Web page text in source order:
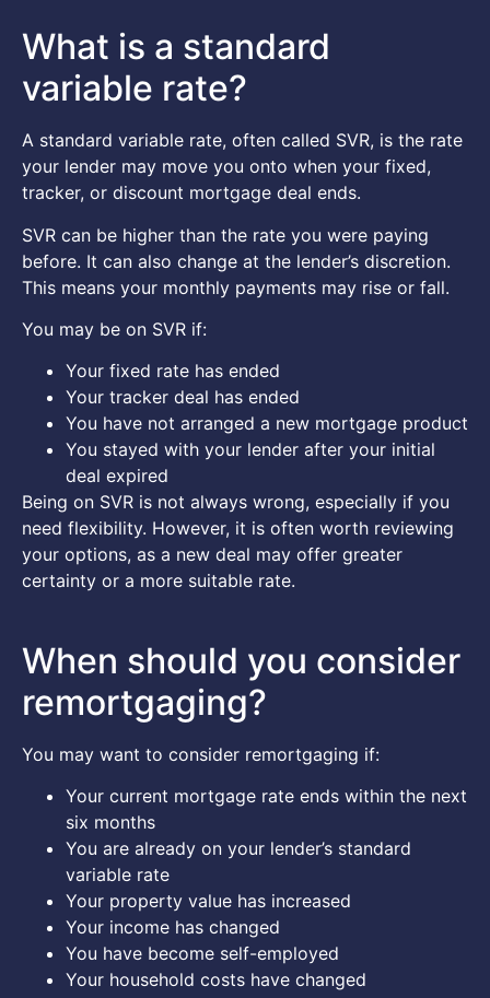
What is a standard
variable rate?
A standard variable rate, often called SVR, is the rate
your lender may move you onto when your fixed,
tracker, or discount mortgage deal ends.
SVR can be higher than the rate you were paying
before. It can also change at the lender’s discretion.
This means your monthly payments may rise or fall.
You may be on SVR if:
Your fixed rate has ended
Your tracker deal has ended
You have not arranged a new mortgage product
You stayed with your lender after your initial
deal expired
Being on SVR is not always wrong, especially if you
need flexibility. However, it is often worth reviewing
your options, as a new deal may offer greater
certainty or a more suitable rate.
When should you consider
remortgaging?
You may want to consider remortgaging if:
Your current mortgage rate ends within the next
six months
You are already on your lender’s standard
variable rate
Your property value has increased
Your income has changed
You have become self-employed
Your household costs have changed